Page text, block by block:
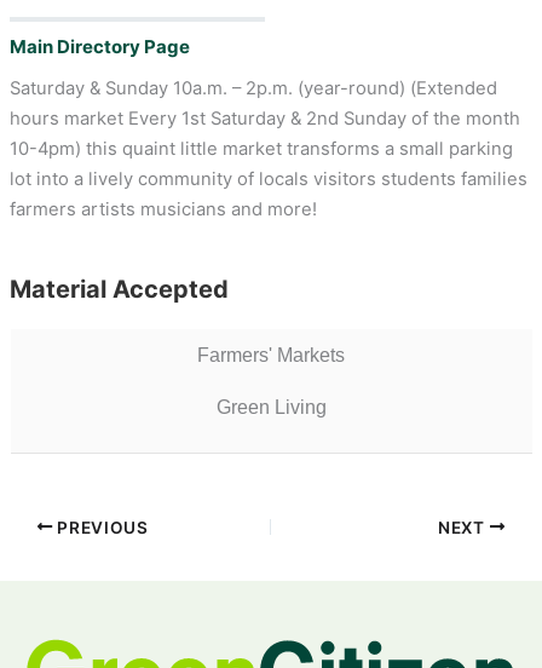
Main Directory Page
Saturday & Sunday 10a.m. – 2p.m. (year-round) (Extended
hours market Every 1st Saturday & 2nd Sunday of the month
10-4pm) this quaint little market transforms a small parking
lot into a lively community of locals visitors students families
farmers artists musicians and more!
Material Accepted
Farmers' Markets
Green Living
PREVIOUS NEXT